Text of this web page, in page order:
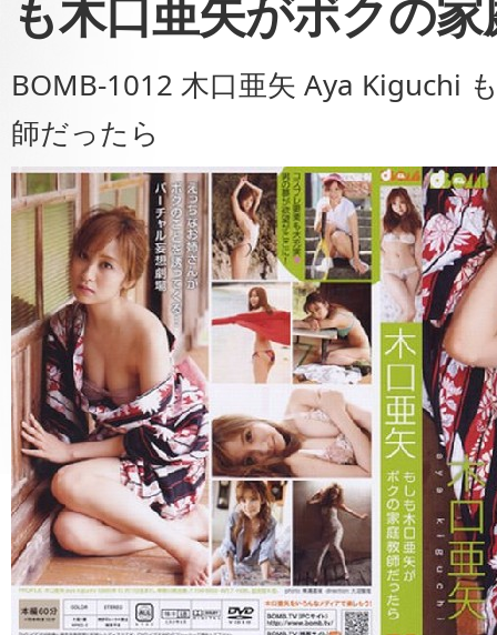
も木口亜矢がボクの
BOMB-1012 木口亜矢 Aya Kiguchi
師だったら